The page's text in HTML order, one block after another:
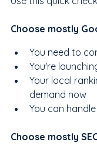
Choose mostly
You need to
You're
Your local
demand now
You can
Choose mostly